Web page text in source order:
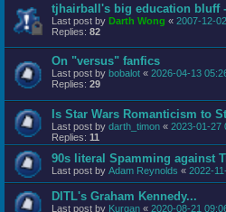
tjhairball's big education bluff
Last post by Darth Wong « 2007-12-
Replies: 82
On "versus" fanfics
Last post by bobalot « 2026-04-13
Replies: 29
Is Star Wars Romanticism to
Last post by darth_timon « 2023-01-27
Replies: 11
90s literal Spamming against
Last post by Adam Reynolds « 2022-
DITL's Graham Kennedy...
Last post by Kurgan « 2020-08-21